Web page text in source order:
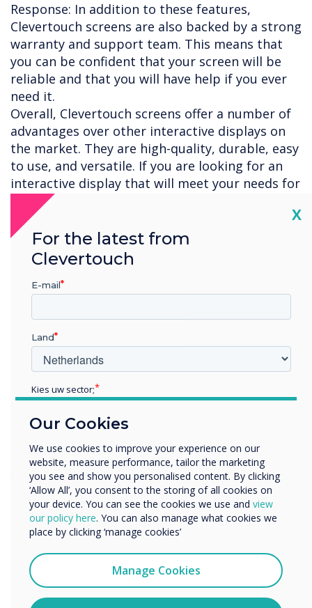
Response: In addition to these features,
Clevertouch screens are also backed by a strong
warranty and support team. This means that
you can be confident that your screen will be
reliable and that you will have help if you ever
need it.
Overall, Clevertouch screens offer a number of
advantages over other interactive displays on
the market. They are high-quality, durable, easy
to use, and versatile. If you are looking for an
interactive display that will meet your needs for
years to come, then Clevertouch is a great
option.
Here are some additional reasons why
Clevertouch screens are considered to be some
of the best on the market:
· They are highly customisable. You can choose
features to create the perfect interactive
display for your needs.
· They are compatible with a wide range of
devices. You can connect your Clevertouch
screen to laptops, tablets, smartphones, and
with others.
· They are easy to manage. The Clevertouch
software platform makes it easy to manage
your interactive displays, including updating
firmware, installing apps, and creating content.
If you are looking for an interactive display that
is powerful, versatile, and easy to use, then
Clevertouch is a great option.
Our Cookies
We use cookies to improve your experience on our
website, measure performance, tailor the marketing
you see and show you personalised content. By clicking
‘Allow All’, you consent to the storing of all cookies on
your device. You can see the cookies we use and view
our policy here. You can also manage what cookies we
place by clicking ‘manage cookies’
Manage Cookies
X
For the latest from
Clevertouch
E-mail
Land
Kies uw sector;
Zakelijke dienstverlening
Bedrijfsnaam
We willen graag contact met u opnemen over onze
producten en diensten (via e-mail, telefoon of post).
Ik ga ermee akkoord om berichten te ontvangen
van Clevertouch.
U kunt op elk moment afmelden voor berichten. Bekijk
ons privacybeleid voor meer informatie over hoe je af te